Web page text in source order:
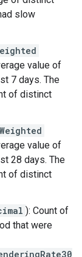
slow
value of
7 days. The
of distinct
value of
28 days. The
of distinct
): Count of
that were